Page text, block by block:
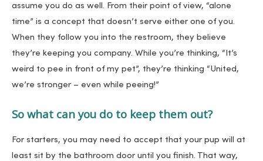
assume you do as well. From their point of view, “alone
time” is a concept that doesn’t serve either one of you.
When they follow you into the restroom, they believe
they’re keeping you company. While you’re thinking, “It’s
weird to pee in front of my pet”, they’re thinking “United,
we’re stronger – even while peeing!”
So what can you do to keep them out?
For starters, you may need to accept that your pup will at
least sit by the bathroom door until you finish. That way,